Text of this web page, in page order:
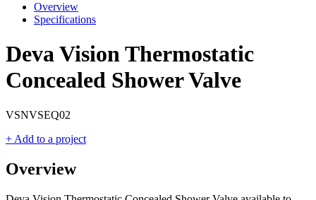
Overview
Specifications
Deva Vision Thermostatic
Concealed Shower Valve
VSNVSEQ02
+ Add to a project
Overview